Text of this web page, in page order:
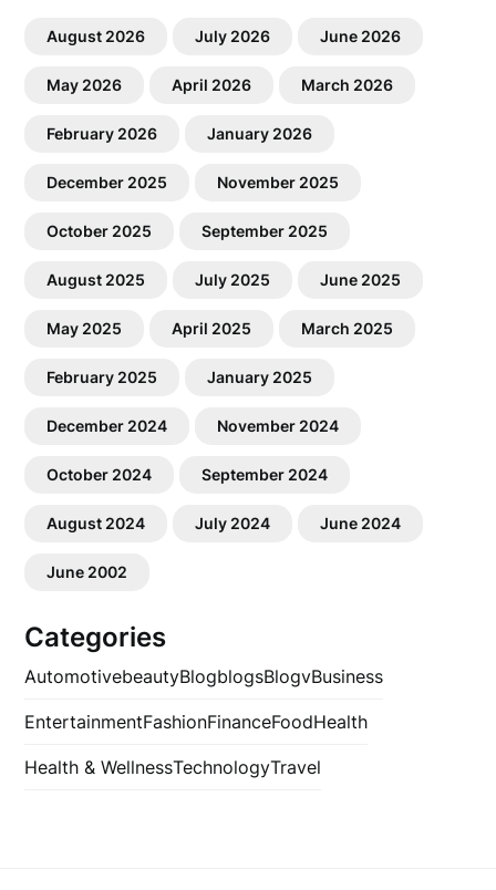
August 2026 July 2026 June 2026
May 2026 April 2026 March 2026
February 2026 January 2026
December 2025 November 2025
October 2025 September 2025
August 2025 July 2025 June 2025
May 2025 April 2025 March 2025
February 2025 January 2025
December 2024 November 2024
October 2024 September 2024
August 2024 July 2024 June 2024
June 2002
Categories
AutomotivebeautyBlogblogsBlogvBusiness
EntertainmentFashionFinanceFoodHealth
Health & WellnessTechnologyTravel